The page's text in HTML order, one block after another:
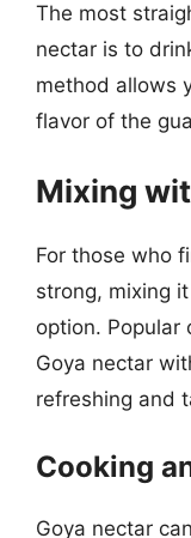
The most
nectar is to
method allows
flavor of the
Mixing
For those who
strong, mixing
option. Popular
Goya nectar
refreshing and
Cooking
Goya nectar